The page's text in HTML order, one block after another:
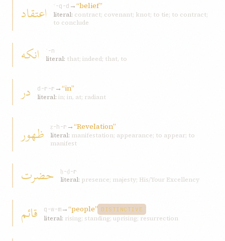
اعتقاد ʿ-q-d →“belief”
literal: contract; covenant; knot; to tie; to contract;
to conclude
انکه
ʾ-n
literal: that; indeed; that, to
در d-r-r →“in”
literal: in; in, at; radiant
ظهور ẓ-h-r →“Revelation”
literal: manifestation; appearance; to appear; to
manifest
حضرت
ḥ-ḍ-r
literal: presence; majesty; His/Your Excellency
قائم q-w-m→“people” DISTINCTIVE
literal: rising; standing; uprising; resurrection